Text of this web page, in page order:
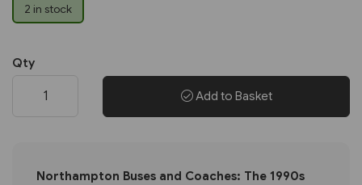
2 in stock
Qty
Add to Basket
Northampton Buses and Coaches: The 1990s